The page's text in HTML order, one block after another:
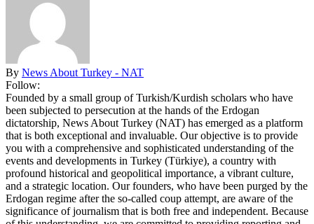
By News About Turkey - NAT
Follow:
Founded by a small group of Turkish/Kurdish scholars who have
been subjected to persecution at the hands of the Erdogan
dictatorship, News About Turkey (NAT) has emerged as a platform
that is both exceptional and invaluable. Our objective is to provide
you with a comprehensive and sophisticated understanding of the
events and developments in Turkey (Türkiye), a country with
profound historical and geopolitical importance, a vibrant culture,
and a strategic location. Our founders, who have been purged by the
Erdogan regime after the so-called coup attempt, are aware of the
significance of journalism that is both free and independent. Because